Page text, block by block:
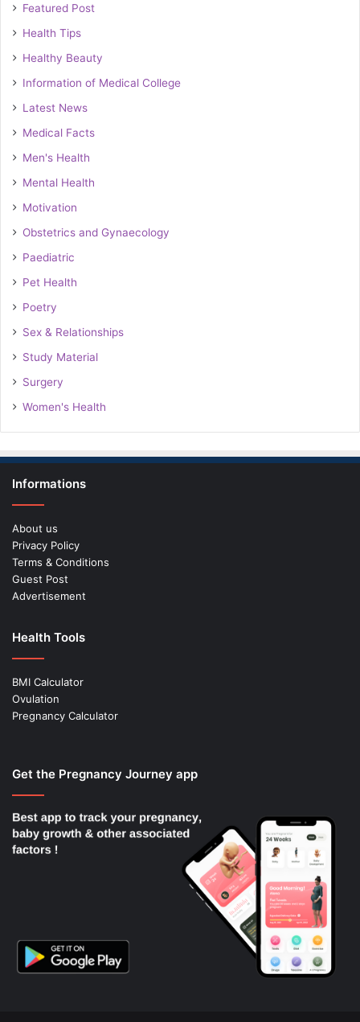
Featured Post
Health Tips
Healthy Beauty
Information of Medical College
Latest News
Medical Facts
Men's Health
Mental Health
Motivation
Obstetrics and Gynaecology
Paediatric
Pet Health
Poetry
Sex & Relationships
Study Material
Surgery
Women's Health
Informations
About us
Privacy Policy
Terms & Conditions
Guest Post
Advertisement
Health Tools
BMI Calculator
Ovulation
Pregnancy Calculator
Get the Pregnancy Journey app